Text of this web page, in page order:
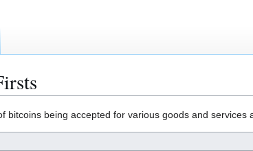
bitcoins being accepted for various goods and